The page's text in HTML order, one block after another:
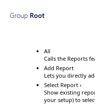
All
Calls the Reports
Add Report
Lets you directly
Select Report ›
Show existing
your setup) to